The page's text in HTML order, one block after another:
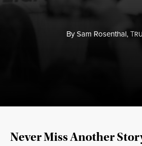
BySam Rosenthal,T
Never Miss Another